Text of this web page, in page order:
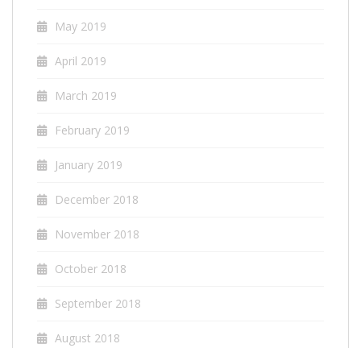
May 2019
April 2019
March 2019
February 2019
January 2019
December 2018
November 2018
October 2018
September 2018
August 2018